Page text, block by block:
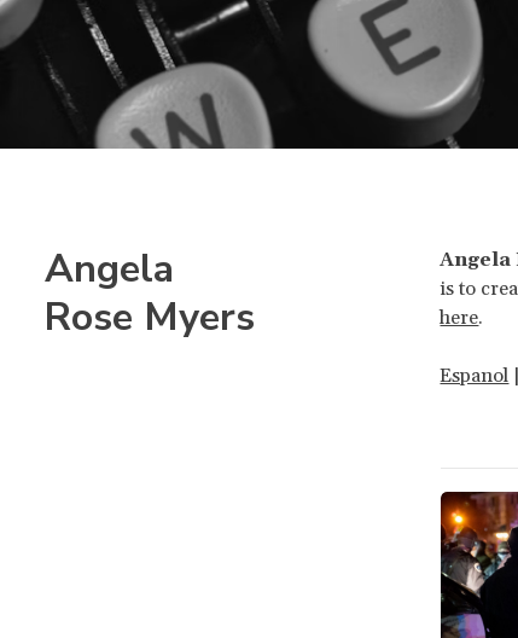
Angela
Rose Myers
Angela
is to
here.
Espanol |